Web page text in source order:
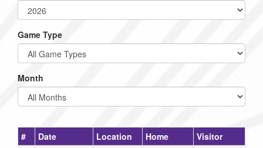
Game Type
Month
# Date Location Home Visitor